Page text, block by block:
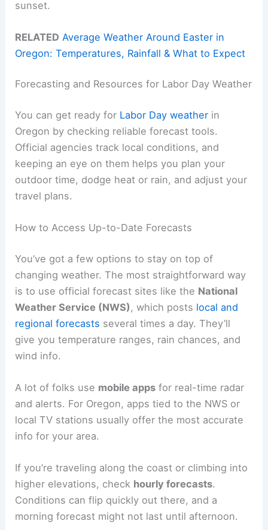
sunset.
RELATED Average Weather Around Easter in
Oregon: Temperatures, Rainfall & What to Expect
Forecasting and Resources for Labor Day Weather
You can get ready for Labor Day weather in
Oregon by checking reliable forecast tools.
Official agencies track local conditions, and
keeping an eye on them helps you plan your
outdoor time, dodge heat or rain, and adjust your
travel plans.
How to Access Up-to-Date Forecasts
You’ve got a few options to stay on top of
changing weather. The most straightforward way
is to use official forecast sites like the National
Weather Service (NWS) , which posts local and
regional forecasts several times a day. They’ll
give you temperature ranges, rain chances, and
wind info.
A lot of folks use mobile apps for real-time radar
and alerts. For Oregon, apps tied to the NWS or
local TV stations usually offer the most accurate
info for your area.
If you’re traveling along the coast or climbing into
higher elevations, check hourly forecasts.
Conditions can flip quickly out there, and a
morning forecast might not last until afternoon.